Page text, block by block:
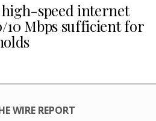
high-speed internet
10 Mbps sufficient for
WIRE REPORT